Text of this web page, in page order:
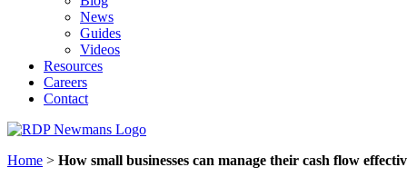
News
Guides
Videos
Resources
Careers
Contact
Home > How small businesses can manage their cash flow